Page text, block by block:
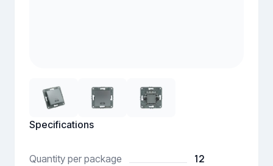
Specifications
Quantity per package 12